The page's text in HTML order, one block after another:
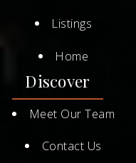
Listings
Home
Discover
Meet Our Team
Contact Us